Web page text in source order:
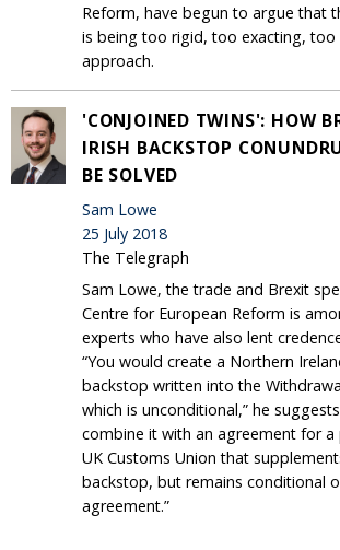
Reform, have begun to argue that
is being too rigid, too exacting, too
approach.
'CONJOINED TWINS': HOW
IRISH BACKSTOP
BE SOLVED
Sam Lowe
25 July 2018
The Telegraph
Sam Lowe, the trade and Brexit
Centre for European Reform is
experts who have also lent
“You would create a Northern
backstop written into the
which is unconditional,” he
combine it with an agreement for a
UK Customs Union that
backstop, but remains conditional
agreement.”